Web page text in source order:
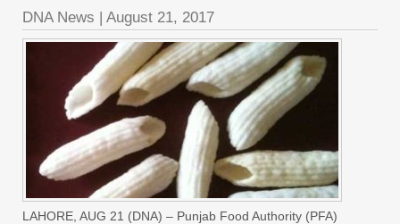
DNA News | August 21, 2017
LAHORE, AUG 21 (DNA) – Punjab Food Authority (PFA)